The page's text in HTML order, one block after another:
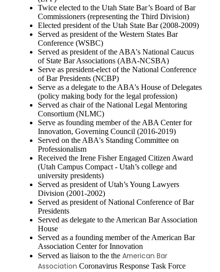
Twice elected to the Utah State Bar’s Board of Bar
Commissioners (representing the Third Division)
Elected president of the Utah State Bar (2008-2009)
Served as president of the Western States Bar
Conference (WSBC)
Served as president of the ABA's National Caucus
of State Bar Associations (ABA-NCSBA)
Serve as president-elect of the National Conference
of Bar Presidents (NCBP)
Serve as a delegate to the ABA's House of Delegates
(policy making body for the legal profession)
Served as chair of the National Legal Mentoring
Consortium (NLMC)
Serve as founding member of the ABA Center for
Innovation, Governing Council (2016-2019)
Served on the ABA's Standing Committee on
Professionalism
Received the Irene Fisher Engaged Citizen Award
(Utah Campus Compact - Utah’s college and
university presidents)
Served as president of Utah’s Young Lawyers
Division (2001-2002)
Served as president of National Conference of Bar
Presidents
Served as delegate to the American Bar Association
House
Served as a founding member of the American Bar
Association Center for Innovation
Served as liaison to the the American Bar
Association Coronavirus Response Task Force